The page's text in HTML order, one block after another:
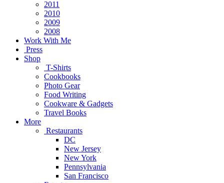
2011
2010
2009
2008
Work With Me
Press
Shop
T-Shirts
Cookbooks
Photo Gear
Food Writing
Cookware & Gadgets
Travel Books
More
Restaurants
DC
New Jersey
New York
Pennsylvania
San Francisco